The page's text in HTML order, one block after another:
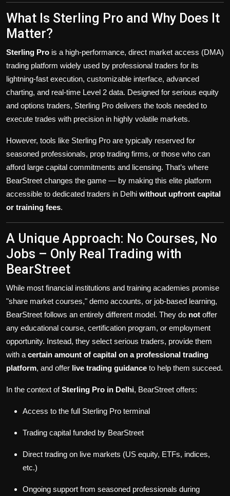
What Is Sterling Pro and Why Does It
Matter?
Sterling Pro is a high-performance, direct market access (DMA)
trading platform widely used by professional traders for its
lightning-fast execution, customizable interface, advanced
charting, and real-time Level 2 data. Designed for serious equity
and options traders, Sterling Pro delivers the tools needed to
execute trades with precision in highly volatile markets.
However, tools like Sterling Pro are typically reserved for
seasoned professionals, prop trading firms, or those who can
afford large capital commitments and licensing. That’s where
BearStreet changes the game — by making this elite platform
accessible to dedicated traders in Delhi without upfront capital
or training fees.
A Unique Approach: No Courses, No
Jobs – Only Real Trading with
BearStreet
While most financial institutions and training academies promise
"share market courses," demo accounts, or job-based learning,
BearStreet follows an entirely different model. They do not offer
any educational course, certification program, or employment
opportunity. Instead, they select serious traders, provide them
with a certain amount of capital on a professional trading
platform, and offer live trading guidance to help them succeed.
In the context ofSterling Pro in Delhi, BearStreet offers:
Access to the full Sterling Pro terminal
Trading capital funded by BearStreet
Direct trading on live markets (US equity, ETFs, indices,
etc.)
Ongoing support from seasoned professionals during